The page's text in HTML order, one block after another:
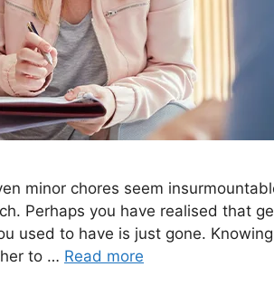
minor chores seem
Perhaps you have realised that
used to have is just gone.
to … Read more